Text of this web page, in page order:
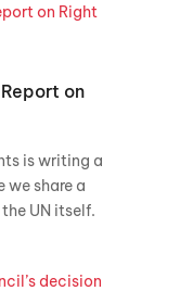
on
is writing a
we share a
UN itself.